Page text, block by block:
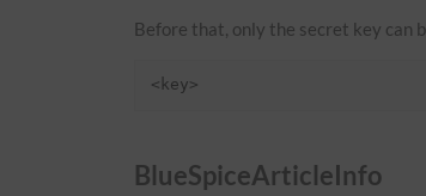
Before that, only the secret key can
<key>
BlueSpiceArticleInfo